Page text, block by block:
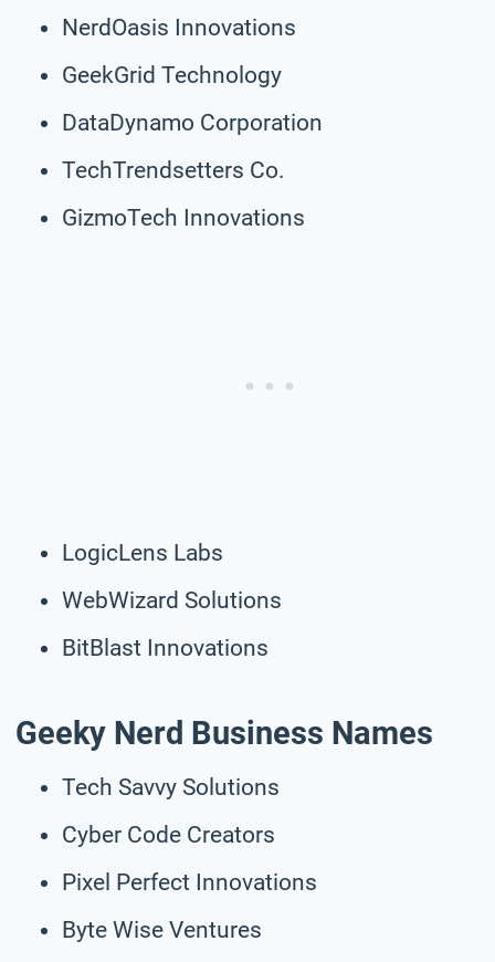
NerdOasis Innovations
GeekGrid Technology
DataDynamo Corporation
TechTrendsetters Co.
GizmoTech Innovations
LogicLens Labs
WebWizard Solutions
BitBlast Innovations
Geeky Nerd Business Names
Tech Savvy Solutions
Cyber Code Creators
Pixel Perfect Innovations
Byte Wise Ventures